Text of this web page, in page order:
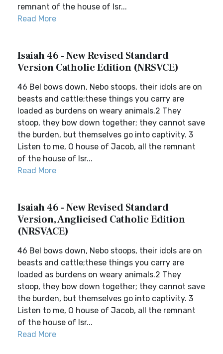
remnant of the house of Isr...
Read More
Isaiah 46 - New Revised Standard
Version Catholic Edition (NRSVCE)
46 Bel bows down, Nebo stoops, their idols are on
beasts and cattle;these things you carry are
loaded as burdens on weary animals.2 They
stoop, they bow down together; they cannot save
the burden, but themselves go into captivity. 3
Listen to me, O house of Jacob, all the remnant
of the house of Isr...
Read More
Isaiah 46 - New Revised Standard
Version, Anglicised Catholic Edition
(NRSVACE)
46 Bel bows down, Nebo stoops, their idols are on
beasts and cattle;these things you carry are
loaded as burdens on weary animals.2 They
stoop, they bow down together; they cannot save
the burden, but themselves go into captivity. 3
Listen to me, O house of Jacob, all the remnant
of the house of Isr...
Read More